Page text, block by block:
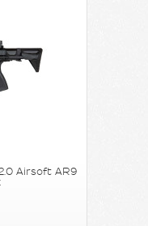
Airsoft AR9